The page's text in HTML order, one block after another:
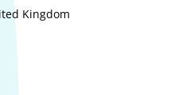
Kingdom